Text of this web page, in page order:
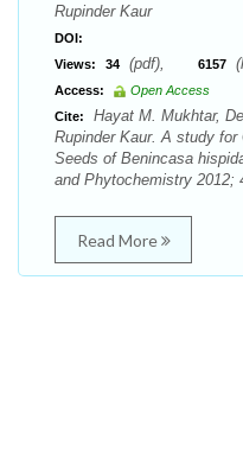
Rupinder Kaur
DOI:
Views:
34 (pdf), 6157
Access:
Open Access
Cite:
Hayat M. Mukhtar,
Rupinder Kaur. A study
Seeds of Benincasa
and Phytochemistry 2012;
Read More